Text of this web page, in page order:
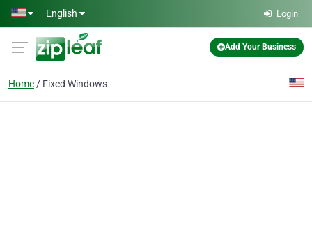
Skip to main content
English Login
Add Your Business
Home Fixed Windows